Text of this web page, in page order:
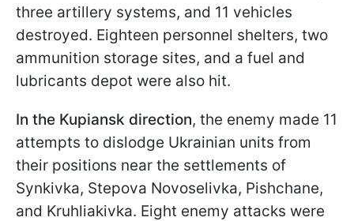
three artillery systems, and 11 vehicles
destroyed. Eighteen personnel shelters, two
ammunition storage sites, and a fuel and
lubricants depot were also hit.
In the Kupiansk direction, the enemy made 11
attempts to dislodge Ukrainian units from
their positions near the settlements of
Synkivka, Stepova Novoselivka, Pishchane,
and Kruhliakivka. Eight enemy attacks were